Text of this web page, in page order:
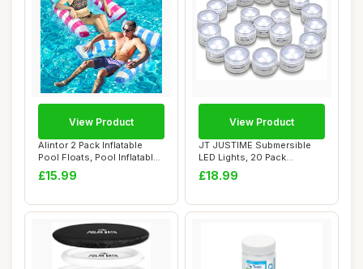
Alintor 2 Pack Inflatable
Pool Floats, Pool Inflatables
for ...
£15.99
View Product
JT JUSTIME Submersible
LED Lights, 20 Pack
Waterproof Mini T...
£18.99
View Product